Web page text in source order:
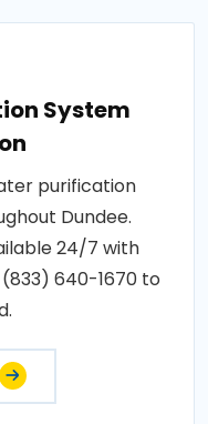
System
purification
Dundee.
24/7 with
640-1670 to